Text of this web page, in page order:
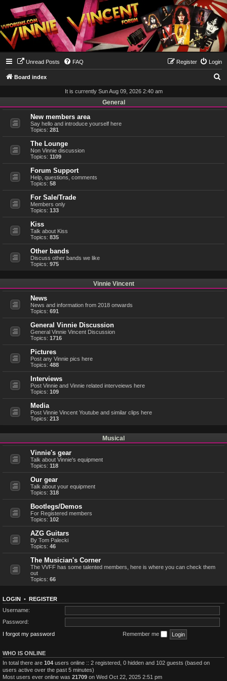
Unread Posts FAQ Login
Register
Board index
It is currently Sun Aug 09, 2026 2:40 am
General
New members area
Say hello and introduce yourself here
Topics: 281
The Lounge
Non Vinnie discussion
Topics: 1109
Forum Support
Help, questions, comments
Topics: 58
For Sale/Trade
Members only
Topics: 133
Kiss
Talk about Kiss
Topics: 835
Other bands
Discuss other bands we like
Topics: 975
Vinnie Vincent
News
News and information from 2018 onwards
Topics: 691
General Vinnie Discussion
General Vinnie Vincent Discussion
Topics: 1716
Pictures
Post any Vinnie pics here
Topics: 488
Interviews
Post Vinnie and Vinnie related interveiews here
Topics: 109
Media
Post Vinnie Vincent Youtube and similar clips here
Topics: 213
Musical
Vinnie's gear
Talk about Vinnie's equipment
Topics: 118
Our gear
Talk about your equipment
Topics: 318
Bootlegs/Demos
For Registered members
Topics: 102
AZG Guitars
By Tom Palecki
Topics: 46
The Musician's Corner
The VVFF has some talented members, here is where you can check them
out
Topics: 66
LOGIN • REGISTER
Username:
Password:
I forgot my password
Remember me
WHO IS ONLINE
In total there are 104 users online :: 2 registered, 0 hidden and 102 guests (based on
users active over the past 5 minutes)
Most users ever online was 21709 on Wed Oct 22, 2025 2:51 pm